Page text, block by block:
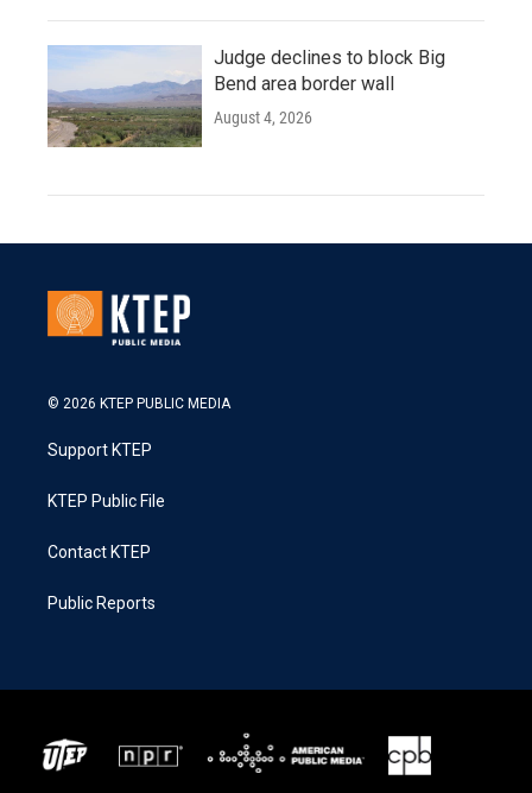
Judge declines to block Big
Bend area border wall
August 4, 2026
© 2026 KTEP PUBLIC MEDIA
Support KTEP
KTEP Public File
Contact KTEP
Public Reports